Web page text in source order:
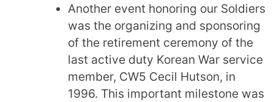
Another event honoring our Soldiers
was the organizing and sponsoring
of the retirement ceremony of the
last active duty Korean War service
member, CW5 Cecil Hutson, in
1996. This important milestone was